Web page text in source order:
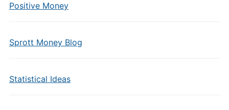
Positive Money
Sprott Money Blog
Statistical Ideas